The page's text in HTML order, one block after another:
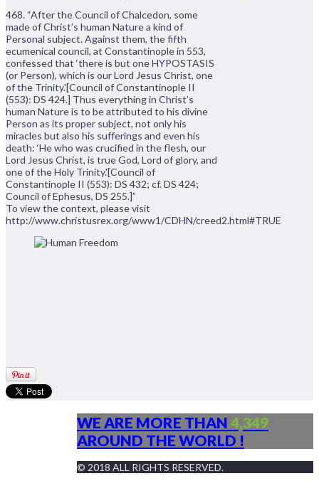
468. “After the Council of Chalcedon, some
made of Christ’s human Nature a kind of
Personal subject. Against them, the fifth
ecumenical council, at Constantinople in 553,
confessed that ‘there is but one HYPOSTASIS
(or Person), which is our Lord Jesus Christ, one
of the Trinity.'[Council of Constantinople II
(553): DS 424.] Thus everything in Christ’s
human Nature is to be attributed to his divine
Person as its proper subject, not only his
miracles but also his sufferings and even his
death: ‘He who was crucified in the flesh, our
Lord Jesus Christ, is true God, Lord of glory, and
one of the Holy Trinity.'[Council of
Constantinople II (553): DS 432; cf. DS 424;
Council of Ephesus, DS 255.]”
To view the context, please visit
http://www.christusrex.org/www1/CDHN/creed2.html#TRUE
WE ARE MORE THAN 4,349
AROUND THE WORLD !
© 2018 ALL RIGHTS RESERVED.